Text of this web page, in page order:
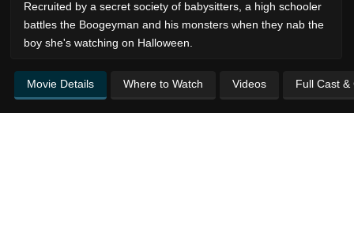
Recruited by a secret society of babysitters, a high schooler
battles the Boogeyman and his monsters when they nab the
boy she's watching on Halloween.
Movie Details Where to Watch Videos Full Cast &